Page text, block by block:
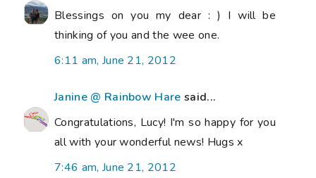
Blessings on you my dear : ) I will be
thinking of you and the wee one.
6:11 am, June 21, 2012
Janine @ Rainbow Hare said...
Congratulations, Lucy! I'm so happy for you
all with your wonderful news! Hugs x
7:46 am, June 21, 2012